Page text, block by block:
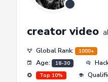
creator video
Global Rank: 1000+
Age: 18-30
Top 10%